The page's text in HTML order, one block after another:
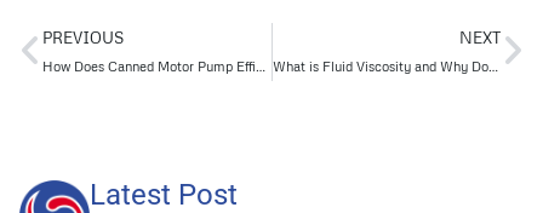
PREVIOUS NEXT
What is Fluid Viscosity and Why Does it Matter in Oil and Gas?
Latest Post